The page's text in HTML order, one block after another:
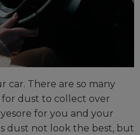
car. There are so many
for dust to collect over
for you and your
dust not look the best, but